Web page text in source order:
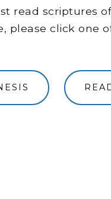
read scriptures
please click one